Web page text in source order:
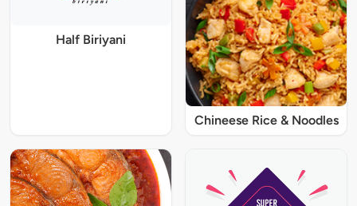
Half Biriyani
Chineese Rice & Noodles